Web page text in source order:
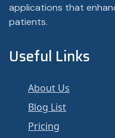
applications that
patients.
Useful Links
About Us
Blog List
Pricing